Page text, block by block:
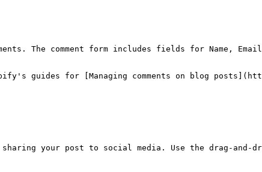
The comment form includes fields for Name,
guides for [Managing comments on blog
your post to social media. Use the drag-and-